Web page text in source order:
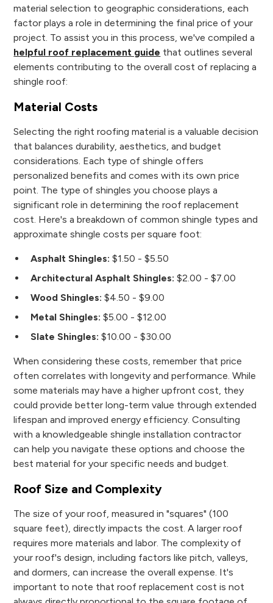
material selection to geographic considerations, each
factor plays a role in determining the final price of your
project. To assist you in this process, we've compiled a
helpful roof replacement guide that outlines several
elements contributing to the overall cost of replacing a
shingle roof:
Material Costs
Selecting the right roofing material is a valuable decision
that balances durability, aesthetics, and budget
considerations. Each type of shingle offers
personalized benefits and comes with its own price
point. The type of shingles you choose plays a
significant role in determining the roof replacement
cost. Here's a breakdown of common shingle types and
approximate shingle costs per square foot:
Asphalt Shingles:$1.50 - $5.50
Architectural Asphalt Shingles:$2.00 - $7.00
Wood Shingles:$4.50 - $9.00
Metal Shingles: $5.00 - $12.00
Slate Shingles: $10.00 - $30.00
When considering these costs, remember that price
often correlates with longevity and performance. While
some materials may have a higher upfront cost, they
could provide better long-term value through extended
lifespan and improved energy efficiency. Consulting
with a knowledgeable shingle installation contractor
can help you navigate these options and choose the
best material for your specific needs and budget.
Roof Size and Complexity
The size of your roof, measured in "squares" (100
square feet), directly impacts the cost. A larger roof
requires more materials and labor. The complexity of
your roof's design, including factors like pitch, valleys,
and dormers, can increase the overall expense. It's
important to note that roof replacement cost is not